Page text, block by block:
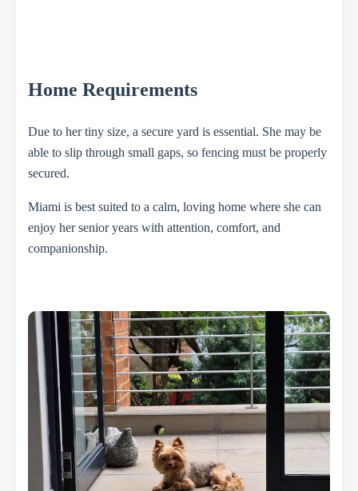
Home Requirements
Due to her tiny size, a secure yard is essential. She may be
able to slip through small gaps, so fencing must be properly
secured.
Miami is best suited to a calm, loving home where she can
enjoy her senior years with attention, comfort, and
companionship.